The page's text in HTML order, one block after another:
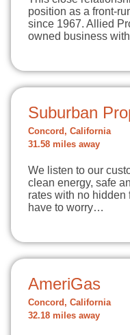
position as a front-
since 1967. Allied
owned business
Suburban
Concord, California
31.58 miles away
We listen to our
clean energy, safe
rates with no hidden
have to worry…
AmeriGas
Concord, California
32.18 miles away